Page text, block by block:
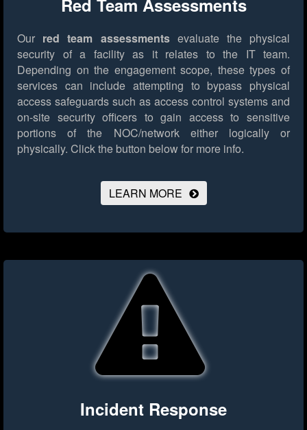
Red Team Assessments
Our red team assessmentsevaluate the physical
security of a facility as it relates to the IT team.
Depending on the engagement scope, these types of
services can include attempting to bypass physical
access safeguards such as access control systems and
on-site security officers to gain access to sensitive
portions of the NOC/network either logically or
physically. Click the button below for more info.
LEARN MORE
Incident Response